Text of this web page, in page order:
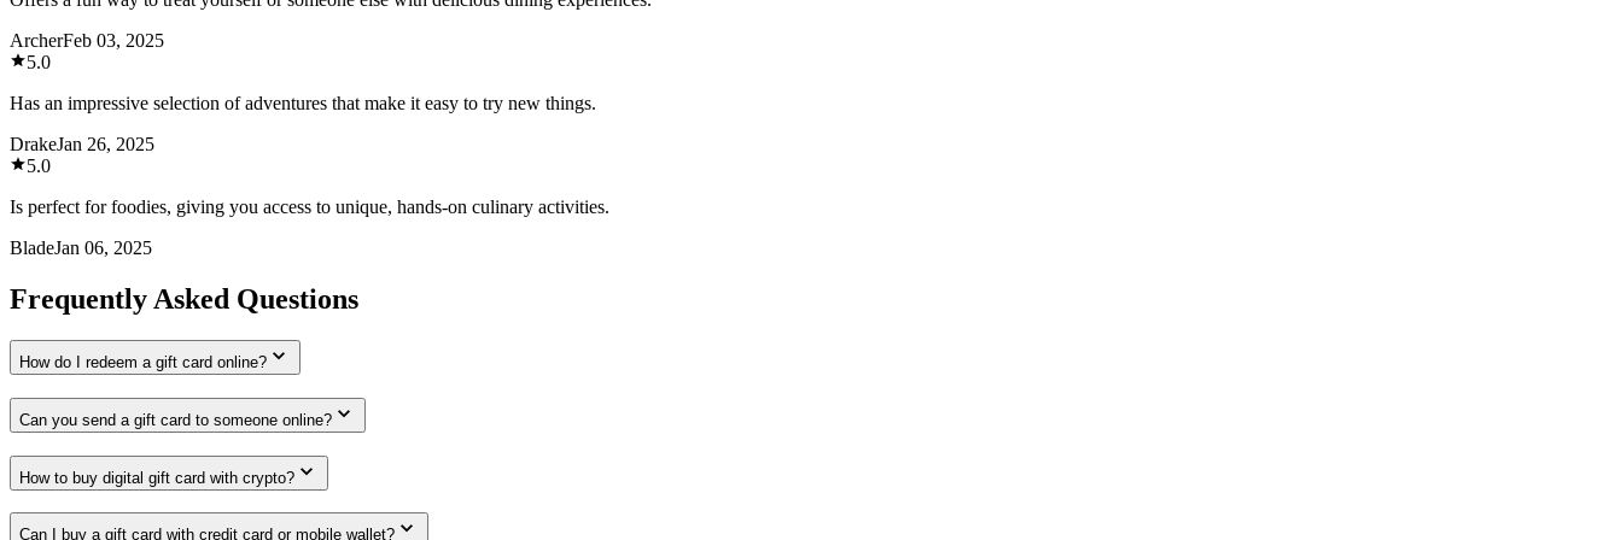
ArcherFeb 03, 2025
5.0
Has an impressive selection of adventures that make it easy to try new things.
DrakeJan 26, 2025
5.0
Is perfect for foodies, giving you access to unique, hands-on culinary activities.
BladeJan 06, 2025
Frequently Asked Questions
How do I redeem a gift card online?
Can you send a gift card to someone online?
How to buy digital gift card with crypto?
Can I buy a gift card with credit card or mobile wallet?